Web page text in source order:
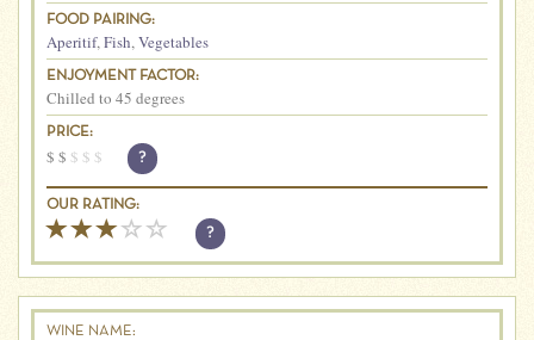
FOOD PAIRING:
Aperitif,Fish,Vegetables
ENJOYMENT FACTOR:
Chilled to 45 degrees
PRICE:
$ $ $ $ $ ?
OUR RATING:
?
WINE NAME: